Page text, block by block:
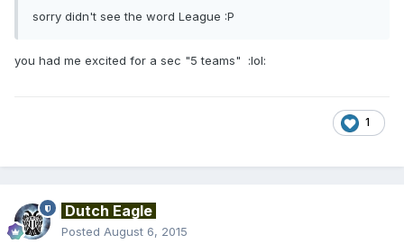
sorry didn't see the word League :P
you had me excited for a sec "5 teams" :lol:
1
Dutch Eagle
Posted August 6, 2015